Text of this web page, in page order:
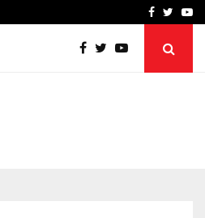
How the rise of e-Facebook